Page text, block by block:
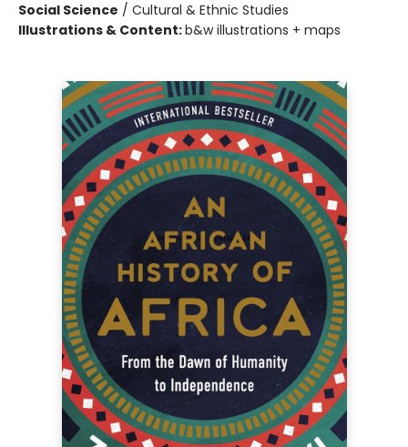
Social Science / Cultural & Ethnic Studies
Illustrations & Content:b&w illustrations + maps